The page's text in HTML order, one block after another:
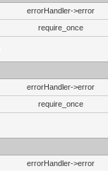
errorHandler->error
require_once
errorHandler->error
require_once
errorHandler->error